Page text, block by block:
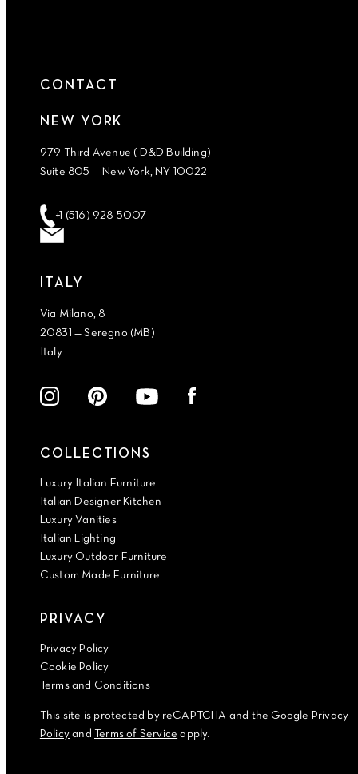
CONTACT
NEW YORK
979 Third Avenue ( D&D Building)
Suite 805 — New York, NY 10022
+1 (516) 928-5007
ITALY
Via Milano, 8
20831 — Seregno (MB)
Italy
COLLECTIONS
Luxury Italian Furniture
Italian Designer Kitchen
Luxury Vanities
Italian Lighting
Luxury Outdoor Furniture
Custom Made Furniture
PRIVACY
Privacy Policy
Cookie Policy
Terms and Conditions
This site is protected by reCAPTCHA and the Google Privacy
Policy and Terms of Service apply.